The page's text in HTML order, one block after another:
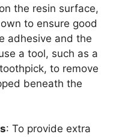
the resin surface,
to ensure good
adhesive and the
a tool, such as a
to remove
beneath the
: To provide extra